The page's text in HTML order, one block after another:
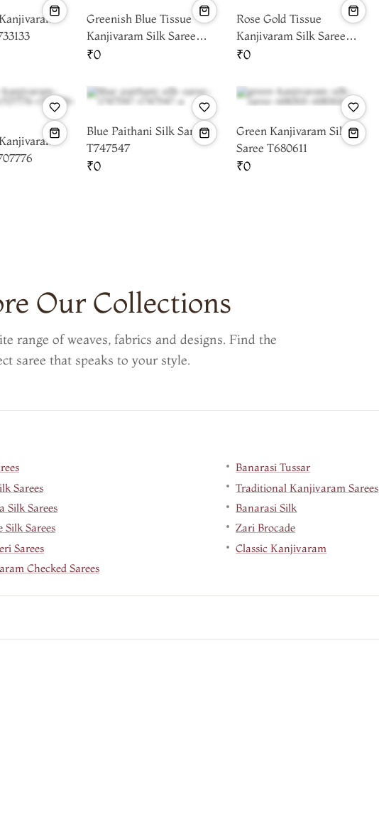
Greenish Blue Tissue
Kanjivaram Silk Saree
T763695
₹0
Rose Gold Tissue
Kanjivaram Silk Saree
T765723
₹0
Blue Paithani Silk Saree
T747547
₹0
Green Kanjivaram Silk
Saree T680611
₹0
Our Collections
range of weaves, fabrics and designs. Find the
saree that speaks to your style.
Sarees
Silk Sarees
Silk Sarees
Sarees
Checked Sarees
Banarasi Tussar
Traditional Kanjivaram Sarees
Banarasi Silk
Zari Brocade
Classic Kanjivaram